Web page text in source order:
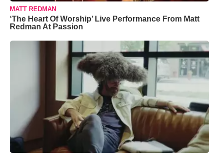
MATT REDMAN
‘The Heart Of Worship’ Live Performance From Matt
Redman At Passion